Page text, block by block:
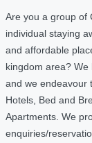
Are you a group of
individual staying
and affordable
kingdom area?
and we endeavour
Hotels, Bed and
Apartments. We
enquiries/